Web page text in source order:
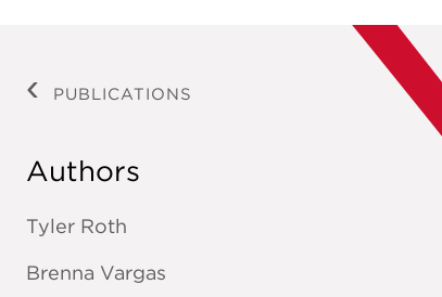
PUBLICATIONS
Authors
Tyler Roth
Brenna Vargas